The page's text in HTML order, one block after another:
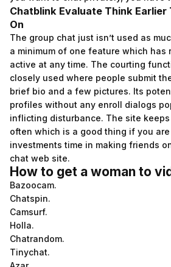
Chatblink Evaluate Think Earlier
On
The group chat just isn’t used as
a minimum of one feature which has
active at any time. The courting
closely used where people submit
brief bio and a few pictures. Its
profiles without any enroll dialogs
inflicting disturbance. The site
often which is a good thing if you
investments time in making friends
chat web site.
How to get a woman to
Bazoocam.
Chatspin.
Camsurf.
Holla.
Chatrandom.
Tinychat.